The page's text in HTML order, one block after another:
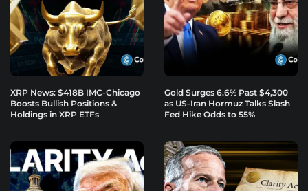
XRP News: $418B IMC-Chicago
Boosts Bullish Positions &
Holdings in XRP ETFs
Gold Surges 6.6% Past $4,300
as US-Iran Hormuz Talks Slash
Fed Hike Odds to 55%